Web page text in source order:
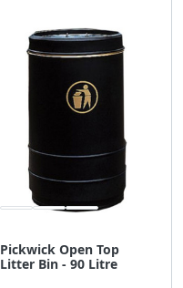
Pickwick Open Top
Litter Bin - 90 Litre